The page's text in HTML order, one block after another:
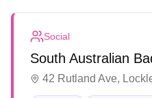
Social
South Australian
42 Rutland Ave,